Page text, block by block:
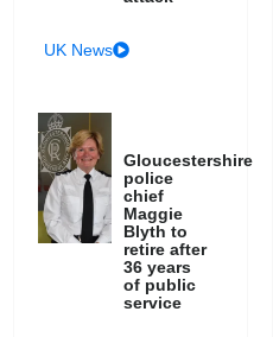
UK News
Gloucestershire
police
chief
Maggie
Blyth to
retire after
36 years
of public
service